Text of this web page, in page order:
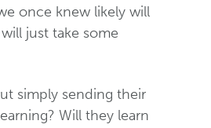
once knew likely will
just take some
simply sending their
Will they learn